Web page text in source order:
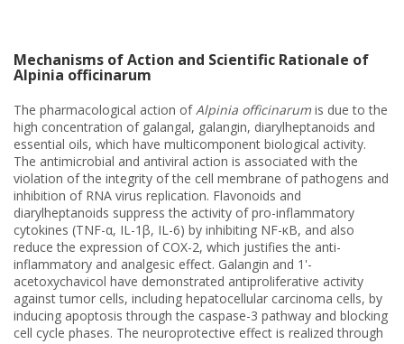
Mechanisms of Action and Scientific Rationale of
Alpinia officinarum
The pharmacological action of Alpinia officinarum is due to the
high concentration of galangal, galangin, diarylheptanoids and
essential oils, which have multicomponent biological activity.
The antimicrobial and antiviral action is associated with the
violation of the integrity of the cell membrane of pathogens and
inhibition of RNA virus replication. Flavonoids and
diarylheptanoids suppress the activity of pro-inflammatory
cytokines (TNF-α, IL-1β, IL-6) by inhibiting NF-κB, and also
reduce the expression of COX-2, which justifies the anti-
inflammatory and analgesic effect. Galangin and 1'-
acetoxychavicol have demonstrated antiproliferative activity
against tumor cells, including hepatocellular carcinoma cells, by
inducing apoptosis through the caspase-3 pathway and blocking
cell cycle phases. The neuroprotective effect is realized through